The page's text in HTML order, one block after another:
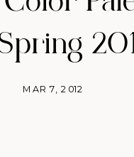
MAR 7, 2012